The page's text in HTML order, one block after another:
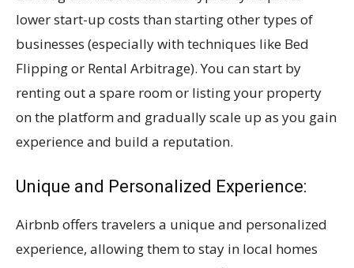
lower start-up costs than starting other types of
businesses (especially with techniques like Bed
Flipping or Rental Arbitrage). You can start by
renting out a spare room or listing your property
on the platform and gradually scale up as you gain
experience and build a reputation.
Unique and Personalized Experience:
Airbnb offers travelers a unique and personalized
experience, allowing them to stay in local homes